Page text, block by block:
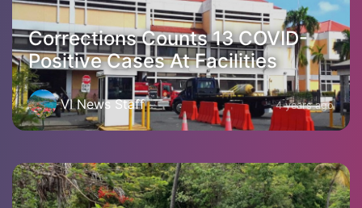
Corrections Counts 13 COVID-
Positive Cases At Facilities
VI News Staff 4 years ago